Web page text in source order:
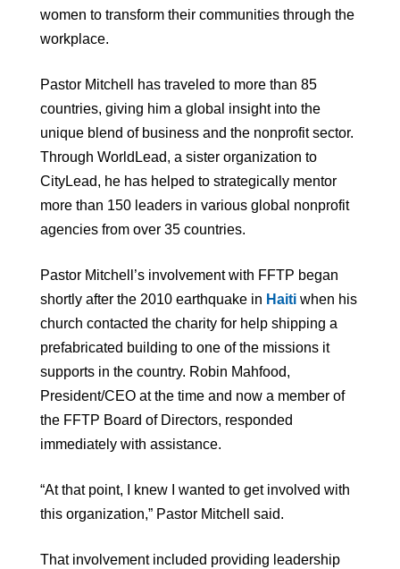
women to transform their communities through the
workplace.
Pastor Mitchell has traveled to more than 85
countries, giving him a global insight into the
unique blend of business and the nonprofit sector.
Through WorldLead, a sister organization to
CityLead, he has helped to strategically mentor
more than 150 leaders in various global nonprofit
agencies from over 35 countries.
Pastor Mitchell’s involvement with FFTP began
shortly after the 2010 earthquake in Haiti when his
church contacted the charity for help shipping a
prefabricated building to one of the missions it
supports in the country. Robin Mahfood,
President/CEO at the time and now a member of
the FFTP Board of Directors, responded
immediately with assistance.
“At that point, I knew I wanted to get involved with
this organization,” Pastor Mitchell said.
That involvement included providing leadership